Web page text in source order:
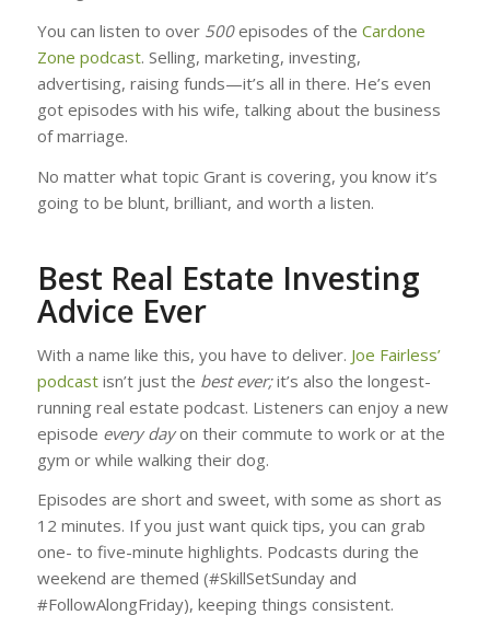
You can listen to over 500episodes of the Cardone
Zone podcast. Selling, marketing, investing,
advertising, raising funds—it’s all in there. He’s even
got episodes with his wife, talking about the business
of marriage.
No matter what topic Grant is covering, you know it’s
going to be blunt, brilliant, and worth a listen.
Best Real Estate Investing
Advice Ever
With a name like this, you have to deliver. Joe Fairless’
podcastisn’t just the best ever;it’s also the longest-
running real estate podcast. Listeners can enjoy a new
episode every dayon their commute to work or at the
gym or while walking their dog.
Episodes are short and sweet, with some as short as
12 minutes. If you just want quick tips, you can grab
one- to five-minute highlights. Podcasts during the
weekend are themed (#SkillSetSunday and
#FollowAlongFriday), keeping things consistent.